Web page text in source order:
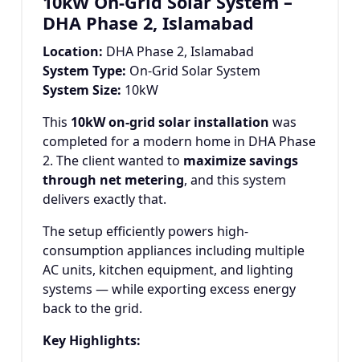
DHA Phase 2, Islamabad
Location: DHA Phase 2, Islamabad
System Type: On-Grid Solar System
System Size: 10kW
This 10kW on-grid solar installation was
completed for a modern home in DHA Phase
2. The client wanted to maximize savings
through net metering, and this system
delivers exactly that.
The setup efficiently powers high-
consumption appliances including multiple
AC units, kitchen equipment, and lighting
systems — while exporting excess energy
back to the grid.
Key Highlights: